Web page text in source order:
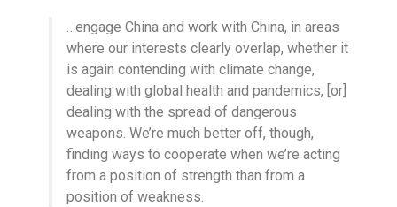
…engage China and work with China, in areas
where our interests clearly overlap, whether it
is again contending with climate change,
dealing with global health and pandemics, [or]
dealing with the spread of dangerous
weapons. We’re much better off, though,
finding ways to cooperate when we’re acting
from a position of strength than from a
position of weakness.